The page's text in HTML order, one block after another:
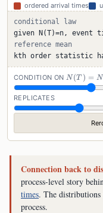
ordered arrival times
conditional law
given N(T)=n, event
reference mean
kth order statistic
CONDITION ON N(T)=N
N(T ) = N
REPLICATES
Connection back to
process-level story
times. The distributions
process.